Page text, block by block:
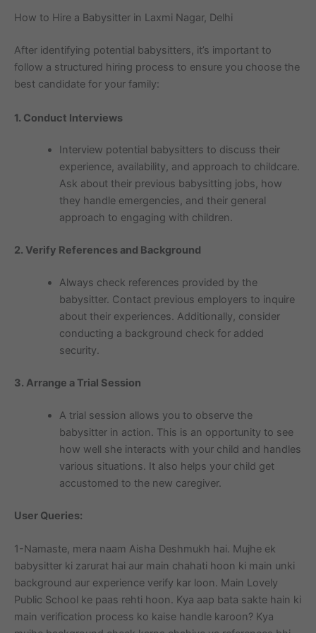
How to Hire a Babysitter in Laxmi Nagar, Delhi
After identifying potential babysitters, it’s important to
follow a structured hiring process to ensure you choose the
best candidate for your family:
1. Conduct Interviews
Interview potential babysitters to discuss their
experience, availability, and approach to childcare.
Ask about their previous babysitting jobs, how
they handle emergencies, and their general
approach to engaging with children.
2. Verify References and Background
Always check references provided by the
babysitter. Contact previous employers to inquire
about their experiences. Additionally, consider
conducting a background check for added
security.
3. Arrange a Trial Session
A trial session allows you to observe the
babysitter in action. This is an opportunity to see
how well she interacts with your child and handles
various situations. It also helps your child get
accustomed to the new caregiver.
User Queries:
1-Namaste, mera naam Aisha Deshmukh hai. Mujhe ek
babysitter ki zarurat hai aur main chahati hoon ki main unki
background aur experience verify kar loon. Main Lovely
Public School ke paas rehti hoon. Kya aap bata sakte hain ki
main verification process ko kaise handle karoon? Kya